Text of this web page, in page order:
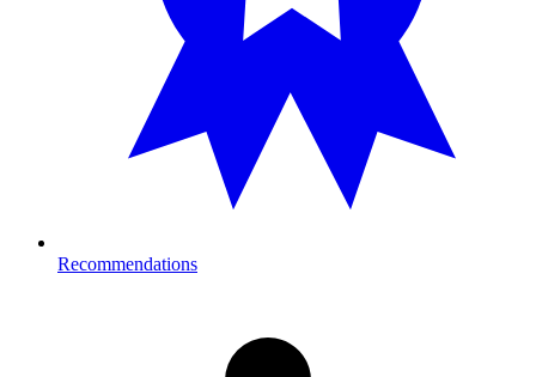
Recommendations